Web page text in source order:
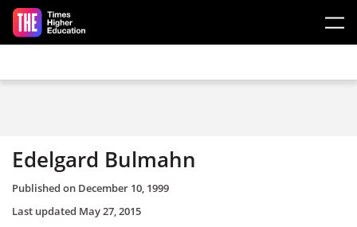
Skip to main content
Edelgard Bulmahn
Published on December 10, 1999
Last updated May 27, 2015